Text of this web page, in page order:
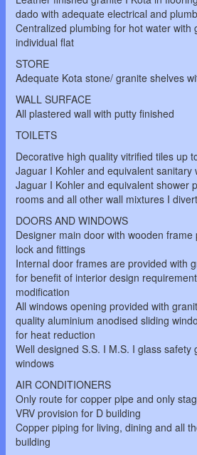
dado with adequate electrical and
Centralized plumbing for hot water with
individual flat
STORE
Adequate Kota stone/ granite shelves
WALL SURFACE
All plastered wall with putty finished
TOILETS
Decorative high quality vitrified tiles up
Jaguar I Kohler and equivalent sanitary
Jaguar I Kohler and equivalent shower
rooms and all other wall mixtures I
DOORS AND WINDOWS
Designer main door with wooden
lock and fittings
Internal door frames are provided with
for benefit of interior design
modification
All windows opening provided with
quality aluminium anodised sliding
for heat reduction
Well designed S.S. I M.S. I glass safety
windows
AIR CONDITIONERS
Only route for copper pipe and only
VRV provision for D building
Copper piping for living, dining and all
building